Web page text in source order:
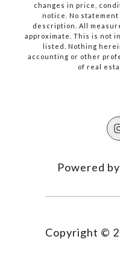
changes in price,
notice. No
description. All
approximate. This is not
listed. Nothing
accounting or other
of real
Powered by
Copyright ©